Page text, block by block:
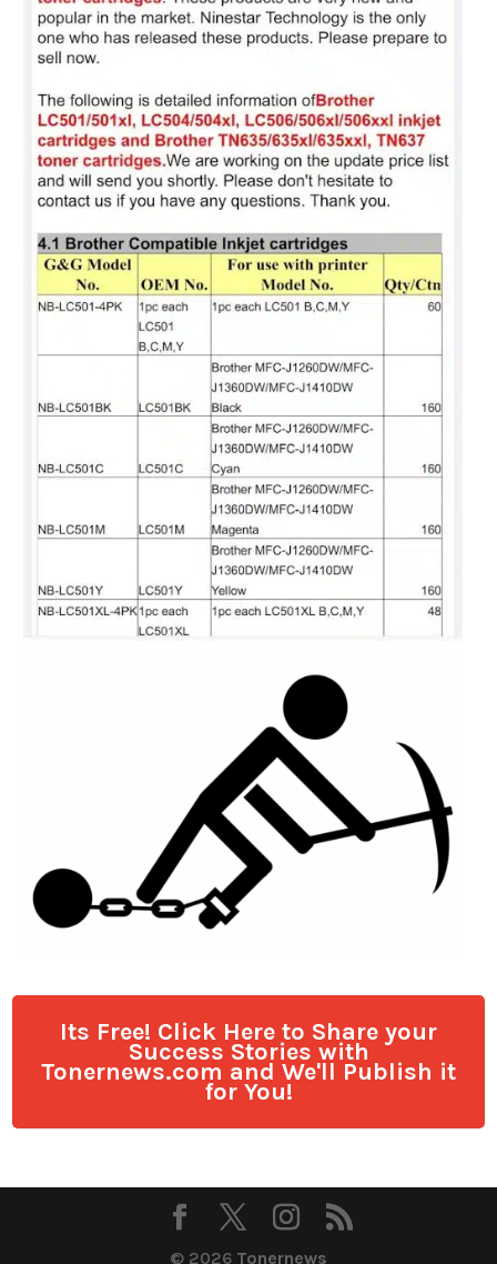
Its Free! Click Here to Share your
Success Stories with
Tonernews.com and We'll Publish it
for You!
© 2026 Tonernews